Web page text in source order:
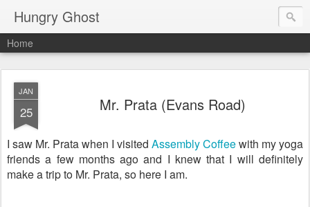
Hungry Ghost
Home
JAN
25 Mr. Prata (Evans Road)
I saw Mr. Prata when I visited Assembly Coffeewith my yoga
friends a few months ago and I knew that I will definitely
make a trip to Mr. Prata, so here I am.